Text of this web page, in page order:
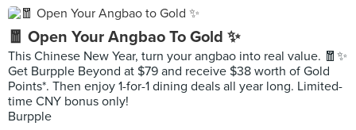
🧧 Open Your Angbao To Gold ✨
This Chinese New Year, turn your angbao into real value. 🧧✨
Get Burpple Beyond at $79 and receive $38 worth of Gold
Points*. Then enjoy 1-for-1 dining deals all year long. Limited-
time CNY bonus only!
Burpple